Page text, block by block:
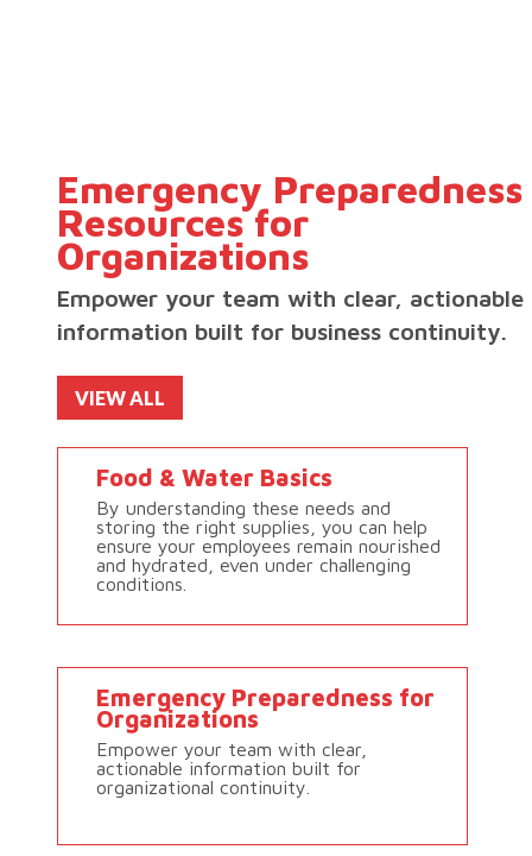
Emergency Preparedness
Resources for
Organizations
Empower your team with clear, actionable
information built for business continuity.
VIEW ALL
Food & Water Basics
By understanding these needs and
storing the right supplies, you can help
ensure your employees remain nourished
and hydrated, even under challenging
conditions.
Emergency Preparedness for
Organizations
Empower your team with clear,
actionable information built for
organizational continuity.